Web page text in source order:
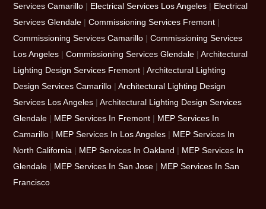
Services Camarillo | Electrical Services Los Angeles | Electrical
Services Glendale |Commissioning Services Fremont |
Commissioning Services Camarillo |Commissioning Services
Los Angeles |Commissioning Services Glendale |Architectural
Lighting Design Services Fremont |Architectural Lighting
Design Services Camarillo |Architectural Lighting Design
Services Los Angeles |Architectural Lighting Design Services
Glendale | MEP Services In Fremont | MEP Services In
Camarillo | MEP Services In Los Angeles | MEP Services In
North California | MEP Services In Oakland | MEP Services In
Glendale | MEP Services In San Jose | MEP Services In San
Francisco